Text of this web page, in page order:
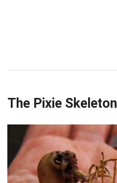
The Pixie Skeleton